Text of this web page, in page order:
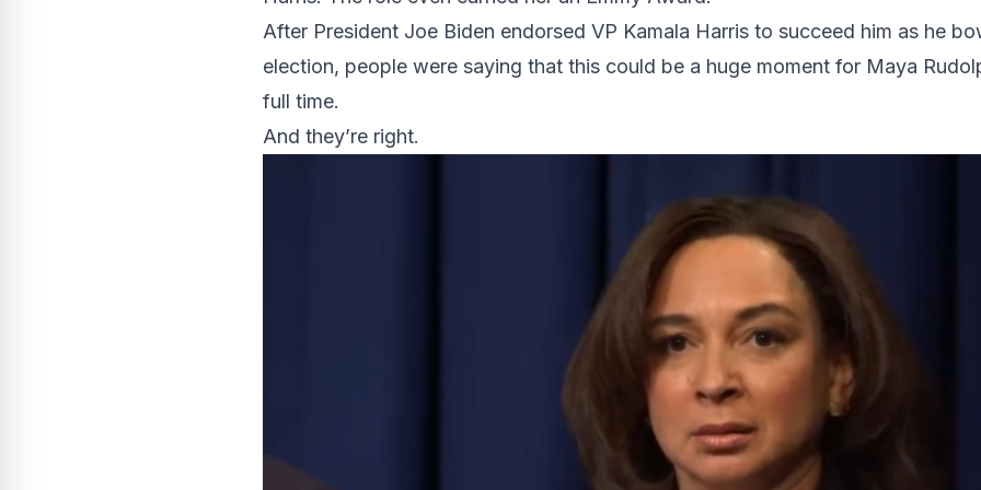
After President Joe Biden endorsed VP Kamala Harris to succeed him as he
election, people were saying that this could be a huge moment for Maya
full time.
And they’re right.